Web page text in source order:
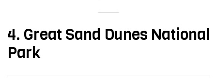
4. Great Sand Dunes National
Park